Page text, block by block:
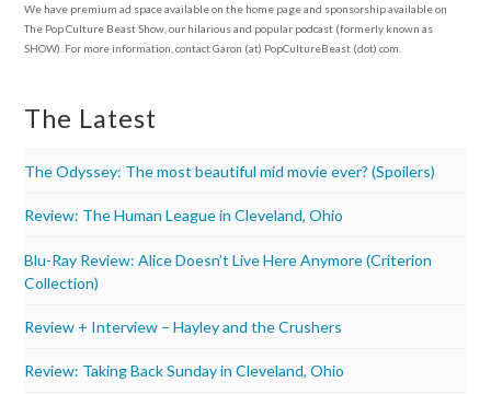
We have premium ad space available on the home page and sponsorship available on
The Pop Culture Beast Show, our hilarious and popular podcast (formerly known as
SHOW). For more information, contact Garon (at) PopCultureBeast (dot) com.
The Latest
The Odyssey: The most beautiful mid movie ever? (Spoilers)
Review: The Human League in Cleveland, Ohio
Blu-Ray Review: Alice Doesn’t Live Here Anymore (Criterion
Collection)
Review + Interview – Hayley and the Crushers
Review: Taking Back Sunday in Cleveland, Ohio